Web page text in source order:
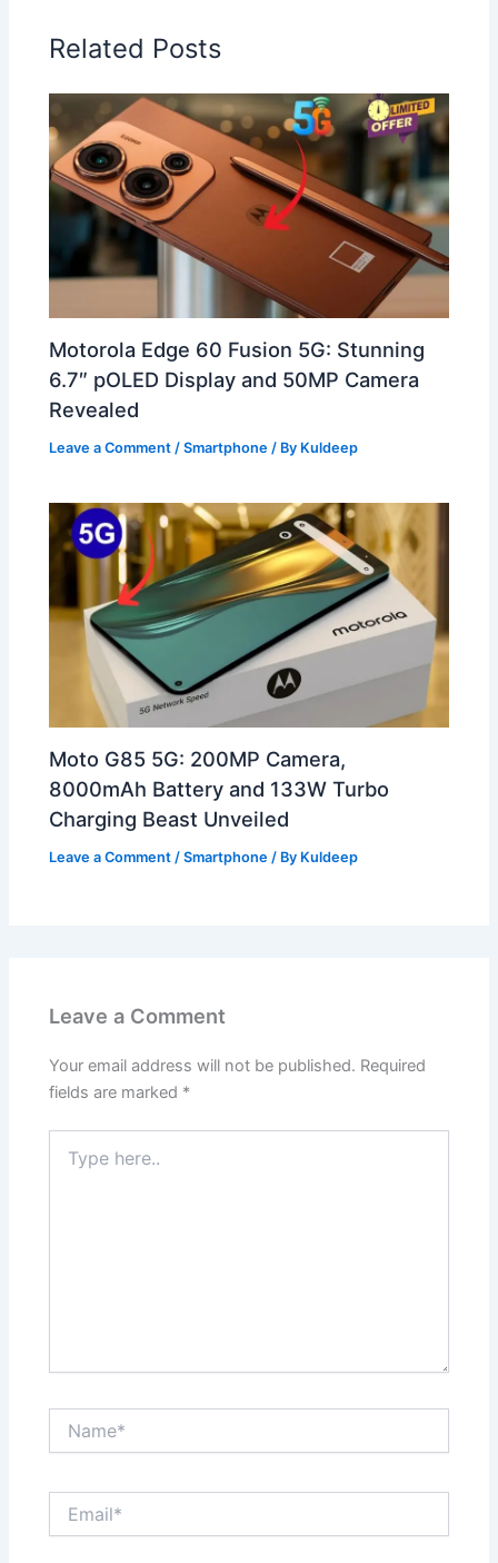
Related Posts
Motorola Edge 60 Fusion 5G: Stunning
6.7″ pOLED Display and 50MP Camera
Revealed
Leave a Comment /Smartphone / By Kuldeep
Moto G85 5G: 200MP Camera,
8000mAh Battery and 133W Turbo
Charging Beast Unveiled
Leave a Comment /Smartphone / By Kuldeep
Leave a Comment
Your email address will not be published. Required
fields are marked *
here..